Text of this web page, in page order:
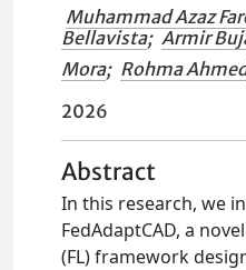
Muhammad Azaz
Bellavista; Armir
Mora; Rohma
2026
Abstract
In this research, we
FedAdaptCAD, a
(FL) framework